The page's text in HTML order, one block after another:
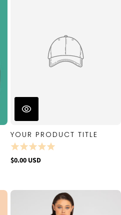
YOUR PRODUCT TITLE
$0.00 USD